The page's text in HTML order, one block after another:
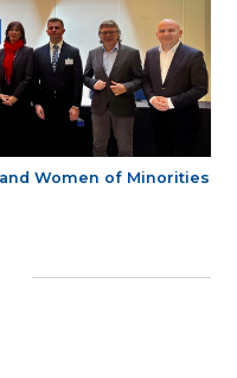
Women of Minorities